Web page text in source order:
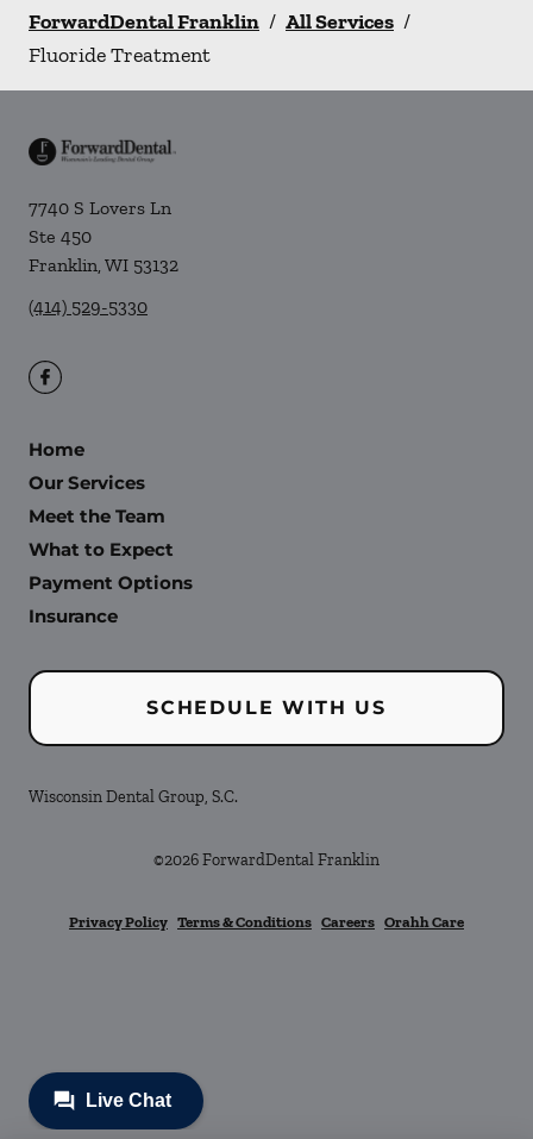
ForwardDental Franklin / All Services /
Fluoride Treatment
7740 S Lovers Ln
Ste 450
Franklin,WI 53132
(414) 529-5330
Home
Our Services
Meet the Team
What to Expect
Payment Options
Insurance
SCHEDULE WITH US
Wisconsin Dental Group, S.C.
©2026ForwardDental Franklin
Privacy Policy Terms & Conditions Careers Orahh Care